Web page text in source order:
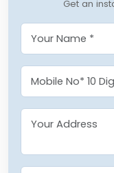
Get an